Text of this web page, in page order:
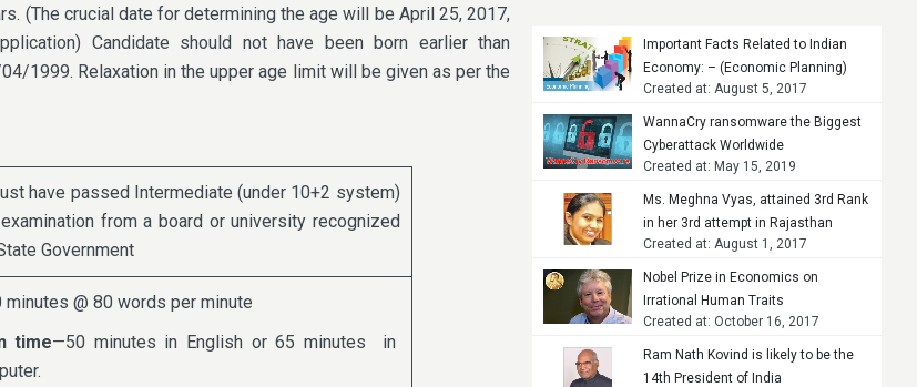
(The crucial date for determining the age will be April 25, 2017,
Candidate should not have been born earlier than
1999. Relaxation in the upper age limit will be given as per the
have passed Intermediate (under 10+2 system)
from a board or university recognized
Government
@ 80 words per minute
time—50 minutes in English or 65 minutes in
Important Facts Related to Indian
Economy: – (Economic Planning)
Created at: August 5, 2017
WannaCry ransomware the Biggest
Cyberattack Worldwide
Created at: May 15, 2019
Ms. Meghna Vyas, attained 3rd Rank
in her 3rd attempt in Rajasthan
Judicial Services Examination, 2015
Created at: August 1, 2017
Nobel Prize in Economics on
Irrational Human Traits
Created at: October 16, 2017
Ram Nath Kovind is likely to be the
14th President of India